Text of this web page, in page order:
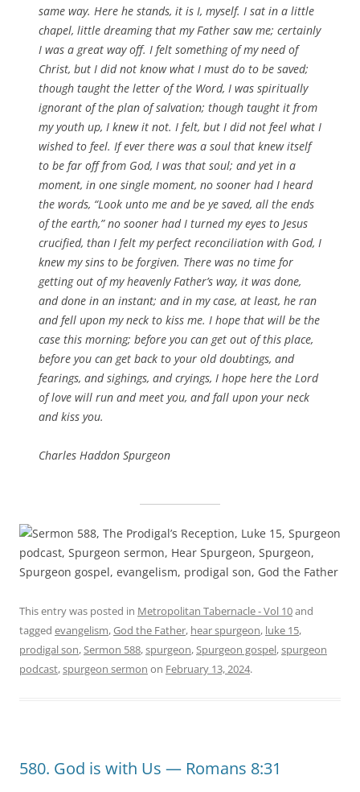
same way. Here he stands, it is I, myself. I sat in a little
chapel, little dreaming that my Father saw me; certainly
I was a great way off. I felt something of my need of
Christ, but I did not know what I must do to be saved;
though taught the letter of the Word, I was spiritually
ignorant of the plan of salvation; though taught it from
my youth up, I knew it not. I felt, but I did not feel what I
wished to feel. If ever there was a soul that knew itself
to be far off from God, I was that soul; and yet in a
moment, in one single moment, no sooner had I heard
the words, “Look unto me and be ye saved, all the ends
of the earth,” no sooner had I turned my eyes to Jesus
crucified, than I felt my perfect reconciliation with God, I
knew my sins to be forgiven. There was no time for
getting out of my heavenly Father’s way, it was done,
and done in an instant; and in my case, at least, he ran
and fell upon my neck to kiss me. I hope that will be the
case this morning; before you can get out of this place,
before you can get back to your old doubtings, and
fearings, and sighings, and cryings, I hope here the Lord
of love will run and meet you, and fall upon your neck
and kiss you.
Charles Haddon Spurgeon
This entry was posted in Metropolitan Tabernacle - Vol 10and
tagged evangelism,God the Father, hear spurgeon, luke 15,
prodigal son,Sermon 588,spurgeon,Spurgeon gospel,spurgeon
podcast,spurgeon sermon on February 13, 2024.
580. God is with Us — Romans 8:31